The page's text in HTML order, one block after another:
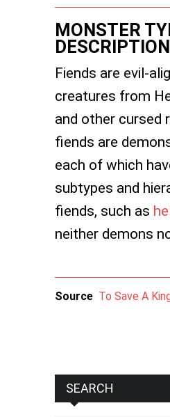
MONSTER
DESCRIPTION
Fiends are evil-
creatures from
and other cursed
fiends are
each of which
subtypes and
fiends, such as
neither demons
Source To Save A
SEARCH